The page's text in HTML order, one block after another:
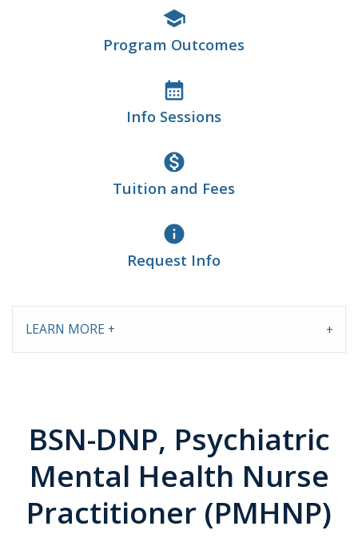
school
Program Outcomes
calendar_month
Info Sessions
monetization_on
Tuition and Fees
info
Request Info
LEARN MORE +
BSN-DNP, Psychiatric
Mental Health Nurse
Practitioner (PMHNP)